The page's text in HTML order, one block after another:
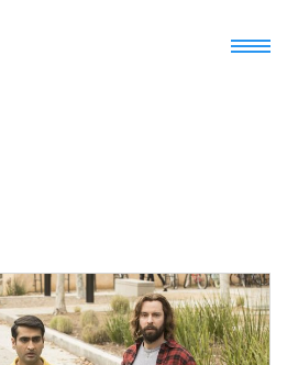
Register